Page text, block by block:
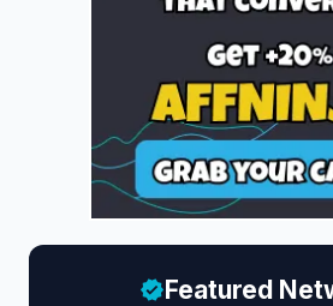
Featured